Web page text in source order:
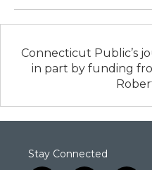
Connecticut Public’s
in part by funding
Stay Connected